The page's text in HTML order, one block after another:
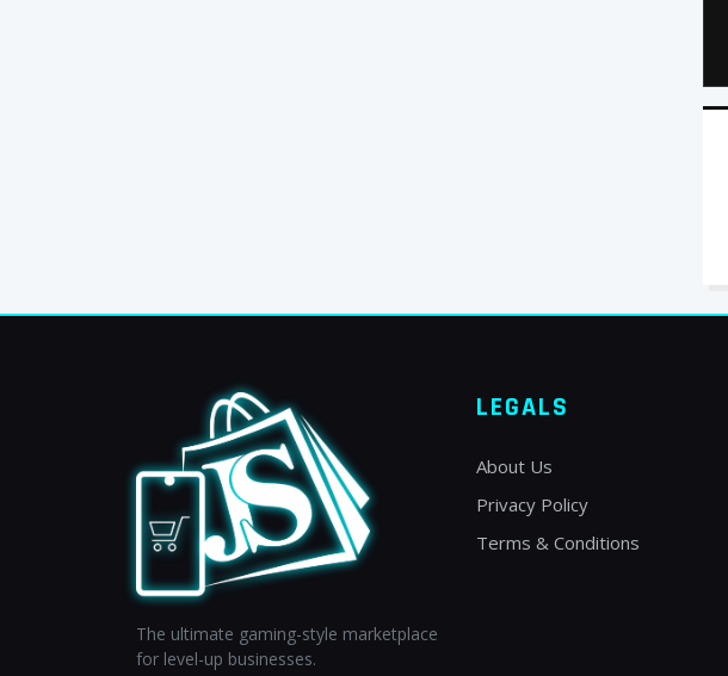
The ultimate gaming-style marketplace
for level-up businesses.
LEGALS
About Us
Privacy Policy
Terms & Conditions